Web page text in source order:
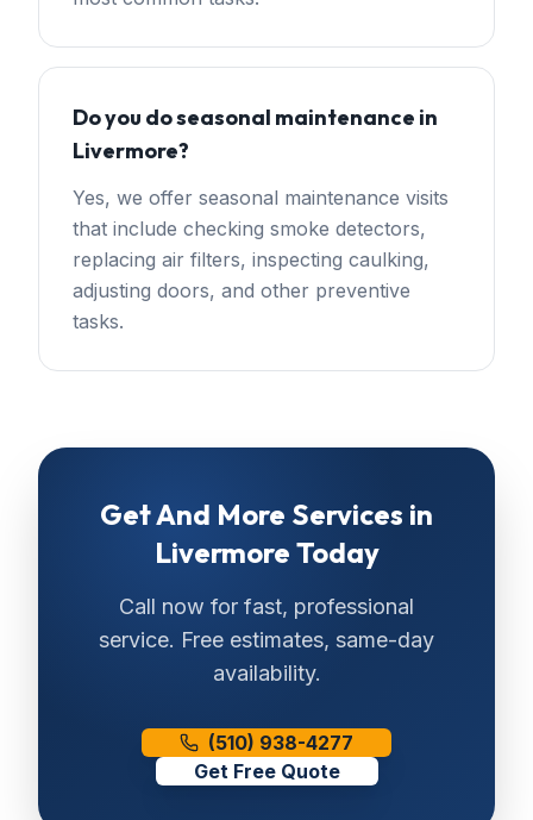
Do you do seasonal maintenance in
Livermore?
Yes, we offer seasonal maintenance visits
that include checking smoke detectors,
replacing air filters, inspecting caulking,
adjusting doors, and other preventive
tasks.
GetAnd More Services in
Livermore Today
Call now for fast, professional
service. Free estimates, same-day
availability.
(510) 938-4277
Get Free Quote